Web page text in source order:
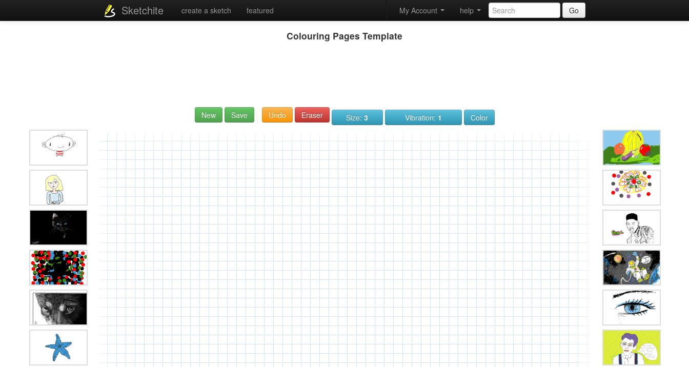
Sketchite create a sketch featured Go
help
My Account
Colouring Pages Template
New Save Undo Eraser Size: 3 Vibration: 1 Color